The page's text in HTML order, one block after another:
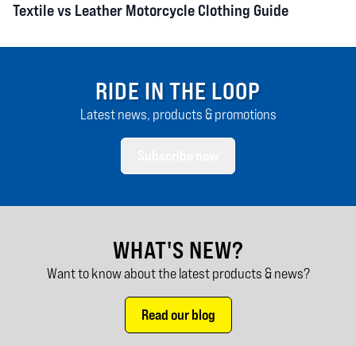
Textile vs Leather Motorcycle Clothing Guide
RIDE IN THE LOOP
Latest news, products & promotions
WHAT'S NEW?
Want to know about the latest products & news?
Read our blog